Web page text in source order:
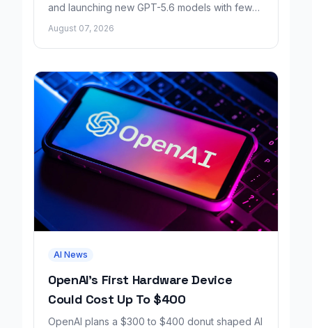
and launching new GPT-5.6 models with fewer
August 07, 2026
AI News
OpenAI's First Hardware Device
Could Cost Up To $400
OpenAI plans a $300 to $400 donut shaped AI